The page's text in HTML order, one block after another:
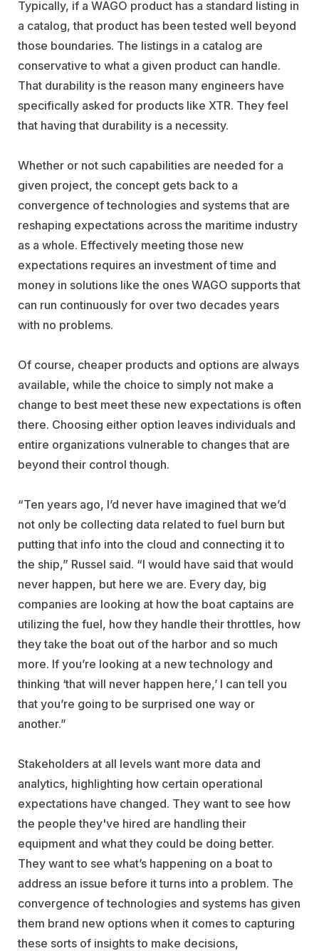
Typically, if a WAGO product has a standard listing in
a catalog, that product has been tested well beyond
those boundaries. The listings in a catalog are
conservative to what a given product can handle.
That durability is the reason many engineers have
specifically asked for products like XTR. They feel
that having that durability is a necessity.
Whether or not such capabilities are needed for a
given project, the concept gets back to a
convergence of technologies and systems that are
reshaping expectations across the maritime industry
as a whole. Effectively meeting those new
expectations requires an investment of time and
money in solutions like the ones WAGO supports that
can run continuously for over two decades years
with no problems.
Of course, cheaper products and options are always
available, while the choice to simply not make a
change to best meet these new expectations is often
there. Choosing either option leaves individuals and
entire organizations vulnerable to changes that are
beyond their control though.
“Ten years ago, I’d never have imagined that we’d
not only be collecting data related to fuel burn but
putting that info into the cloud and connecting it to
the ship,” Russel said. “I would have said that would
never happen, but here we are. Every day, big
companies are looking at how the boat captains are
utilizing the fuel, how they handle their throttles, how
they take the boat out of the harbor and so much
more. If you’re looking at a new technology and
thinking ‘that will never happen here,’ I can tell you
that you’re going to be surprised one way or
another.”
Stakeholders at all levels want more data and
analytics, highlighting how certain operational
expectations have changed. They want to see how
the people they've hired are handling their
equipment and what they could be doing better.
They want to see what’s happening on a boat to
address an issue before it turns into a problem. The
convergence of technologies and systems has given
them brand new options when it comes to capturing
these sorts of insights to make decisions,